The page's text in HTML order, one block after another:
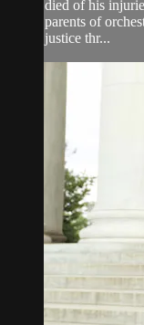
died of his
parents of
justice thr...